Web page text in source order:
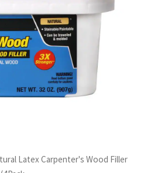
Latex Carpenter's Wood Filler